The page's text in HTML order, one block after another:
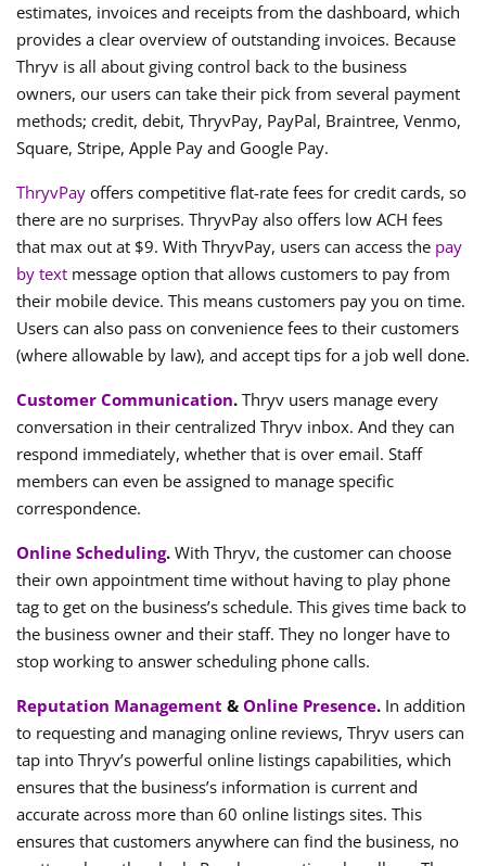
estimates, invoices and receipts from the dashboard, which
provides a clear overview of outstanding invoices. Because
Thryv is all about giving control back to the business
owners, our users can take their pick from several payment
methods; credit, debit, ThryvPay, PayPal, Braintree, Venmo,
Square, Stripe, Apple Pay and Google Pay.
ThryvPay offers competitive flat-rate fees for credit cards, so
there are no surprises. ThryvPay also offers low ACH fees
that max out at $9. With ThryvPay, users can access the pay
by text message option that allows customers to pay from
their mobile device. This means customers pay you on time.
Users can also pass on convenience fees to their customers
(where allowable by law), and accept tips for a job well done.
Customer Communication. Thryv users manage every
conversation in their centralized Thryv inbox. And they can
respond immediately, whether that is over email. Staff
members can even be assigned to manage specific
correspondence.
Online Scheduling. With Thryv, the customer can choose
their own appointment time without having to play phone
tag to get on the business’s schedule. This gives time back to
the business owner and their staff. They no longer have to
stop working to answer scheduling phone calls.
Reputation Management & Online Presence. In addition
to requesting and managing online reviews, Thryv users can
tap into Thryv’s powerful online listings capabilities, which
ensures that the business’s information is current and
accurate across more than 60 online listings sites. This
ensures that customers anywhere can find the business, no